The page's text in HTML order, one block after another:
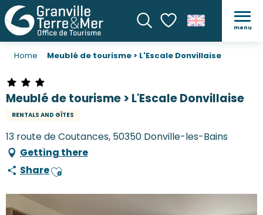
SearchVoir les favoris
menu
Home Meublé de tourisme > L'Escale Donvillaise
Meublé de tourisme > L'Escale Donvillaise
RENTALS AND GÎTES
13 route de Coutances, 50350 Donville-les-Bains
Getting there
ShareAjouter aux favoris